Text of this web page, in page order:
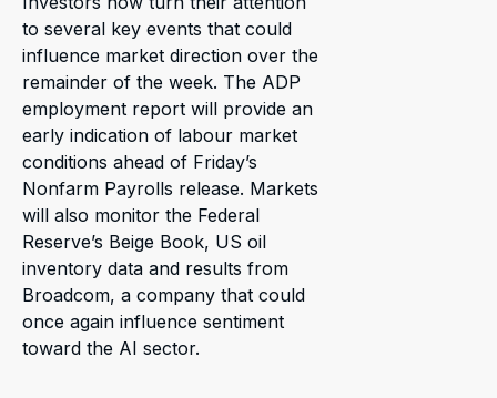
to several key events that could
influence market direction over the
remainder of the week. The ADP
employment report will provide an
early indication of labour market
conditions ahead of Friday’s
Nonfarm Payrolls release. Markets
will also monitor the Federal
Reserve’s Beige Book, US oil
inventory data and results from
Broadcom, a company that could
once again influence sentiment
toward the AI sector.